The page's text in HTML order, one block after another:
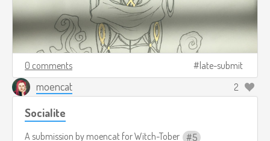
0 comments late-submit
moencat 2
Socialite
A submission by moencat forWitch-Tober 5